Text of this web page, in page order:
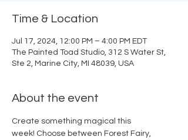
Time & Location
Jul 17, 2024, 12:00 PM – 4:00 PM EDT
The Painted Toad Studio, 312 S Water St,
Ste 2, Marine City, MI 48039, USA
About the event
Create something magical this
week! Choose between Forest Fairy,